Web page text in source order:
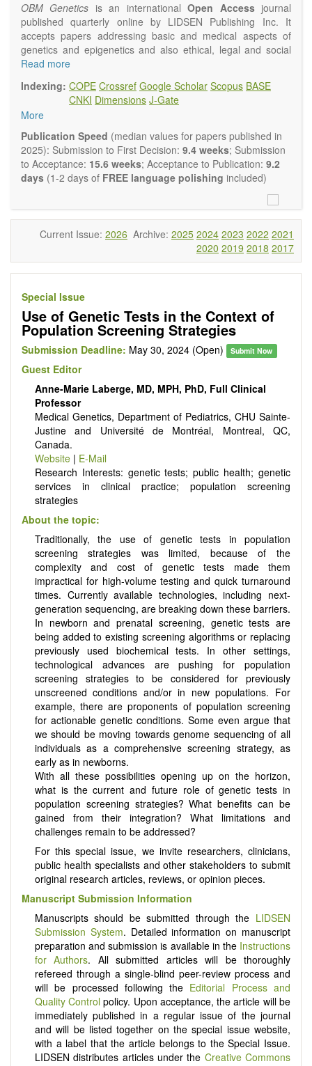
OBM Genetics is an internationalOpen Accessjournal
published quarterly online by LIDSEN Publishing Inc. It
accepts papers addressing basic and medical aspects of
genetics and epigenetics and also ethical, legal and social
issues. Coverage includes clinical, developmental,
oncological, population and reproductive aspects. It
publishes a variety of article types (Original Research,
Review, Communication, Opinion, Comment, Conference
Report, Technical Note, Book Review, etc.). There is no
restriction on the length of the papers and we encourage
scientists to publish their results in as much detail as
possible.
Read more
Indexing: COPE Crossref Google Scholar Scopus BASE
CNKI Dimensions J-Gate
More
Publication Speed (median values for papers published in
2025): Submission to First Decision: 9.4 weeks; Submission
to Acceptance: 15.6 weeks; Acceptance to Publication: 9.2
days (1-2 days of FREE language polishing included)
Current Issue: 2026 Archive: 2025 2024 2023 2022 2021
2020 2019 2018 2017
Special Issue
Use of Genetic Tests in the Context of
Population Screening Strategies
Submission Deadline: May 30, 2024 (Open) Submit Now
Guest Editor
Anne-Marie Laberge, MD, MPH, PhD, Full Clinical
Professor
Medical Genetics, Department of Pediatrics, CHU Sainte-
Justine and Université de Montréal, Montreal, QC,
Canada.
Website| E-Mail
Research Interests: genetic tests; public health; genetic
services in clinical practice; population screening
strategies
About the topic:
Traditionally, the use of genetic tests in population
screening strategies was limited, because of the
complexity and cost of genetic tests made them
impractical for high-volume testing and quick turnaround
times. Currently available technologies, including next-
generation sequencing, are breaking down these barriers.
In newborn and prenatal screening, genetic tests are
being added to existing screening algorithms or replacing
previously used biochemical tests. In other settings,
technological advances are pushing for population
screening strategies to be considered for previously
unscreened conditions and/or in new populations. For
example, there are proponents of population screening
for actionable genetic conditions. Some even argue that
we should be moving towards genome sequencing of all
individuals as a comprehensive screening strategy, as
early as in newborns.
With all these possibilities opening up on the horizon,
what is the current and future role of genetic tests in
population screening strategies? What benefits can be
gained from their integration? What limitations and
challenges remain to be addressed?
For this special issue, we invite researchers, clinicians,
public health specialists and other stakeholders to submit
original research articles, reviews, or opinion pieces.
Manuscript Submission Information
Manuscripts should be submitted through the LIDSEN
Submission System. Detailed information on manuscript
preparation and submission is available in the Instructions
for Authors. All submitted articles will be thoroughly
refereed through a single-blind peer-review process and
will be processed following the Editorial Process and
Quality Control policy. Upon acceptance, the article will be
immediately published in a regular issue of the journal
and will be listed together on the special issue website,
with a label that the article belongs to the Special Issue.
LIDSEN distributes articles under the Creative Commons